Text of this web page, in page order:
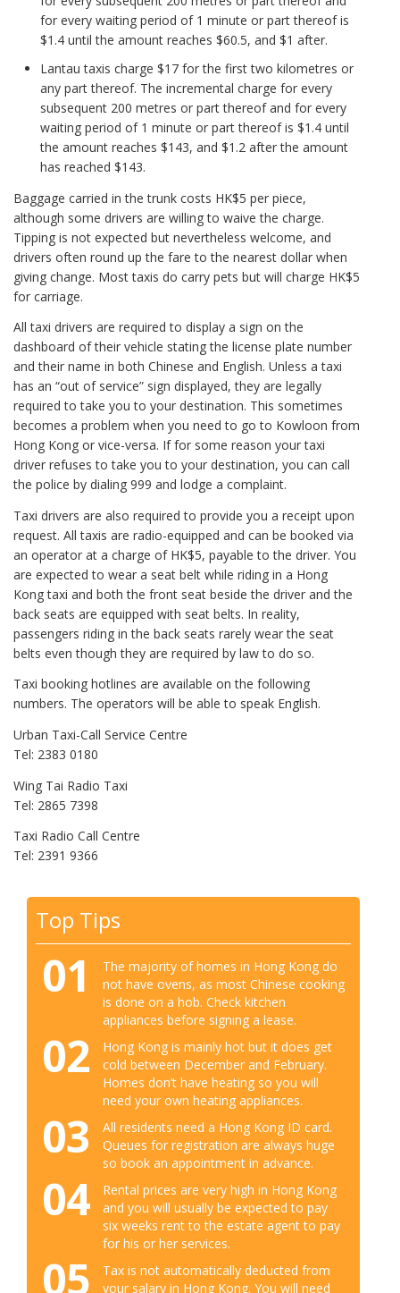
for every waiting period of 1 minute or part thereof is
$1.4 until the amount reaches $60.5, and $1 after.
Lantau taxis charge $17 for the first two kilometres or
any part thereof. The incremental charge for every
subsequent 200 metres or part thereof and for every
waiting period of 1 minute or part thereof is $1.4 until
the amount reaches $143, and $1.2 after the amount
has reached $143.
Baggage carried in the trunk costs HK$5 per piece,
although some drivers are willing to waive the charge.
Tipping is not expected but nevertheless welcome, and
drivers often round up the fare to the nearest dollar when
giving change. Most taxis do carry pets but will charge HK$5
for carriage.
All taxi drivers are required to display a sign on the
dashboard of their vehicle stating the license plate number
and their name in both Chinese and English. Unless a taxi
has an “out of service” sign displayed, they are legally
required to take you to your destination. This sometimes
becomes a problem when you need to go to Kowloon from
Hong Kong or vice-versa. If for some reason your taxi
driver refuses to take you to your destination, you can call
the police by dialing 999 and lodge a complaint.
Taxi drivers are also required to provide you a receipt upon
request. All taxis are radio-equipped and can be booked via
an operator at a charge of HK$5, payable to the driver. You
are expected to wear a seat belt while riding in a Hong
Kong taxi and both the front seat beside the driver and the
back seats are equipped with seat belts. In reality,
passengers riding in the back seats rarely wear the seat
belts even though they are required by law to do so.
Taxi booking hotlines are available on the following
numbers. The operators will be able to speak English.
Urban Taxi-Call Service Centre
Tel: 2383 0180
Wing Tai Radio Taxi
Tel: 2865 7398
Taxi Radio Call Centre
Tel: 2391 9366
Top Tips
01
The majority of homes in Hong Kong do
not have ovens, as most Chinese cooking
is done on a hob. Check kitchen
appliances before signing a lease.
02
Hong Kong is mainly hot but it does get
cold between December and February.
Homes don’t have heating so you will
need your own heating appliances.
03
All residents need a Hong Kong ID card.
Queues for registration are always huge
so book an appointment in advance.
04
Rental prices are very high in Hong Kong
and you will usually be expected to pay
six weeks rent to the estate agent to pay
for his or her services.
05
Tax is not automatically deducted from
your salary in Hong Kong. You will need